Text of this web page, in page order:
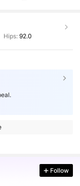
Hips: 92.0
Follow